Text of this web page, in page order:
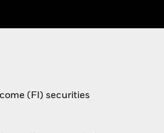
(FI) securities